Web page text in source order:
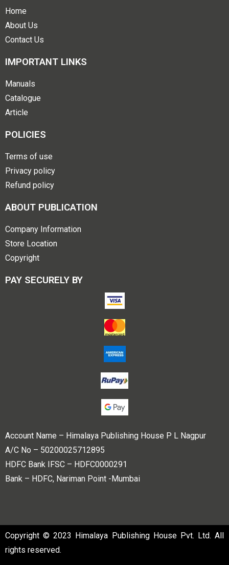
Home
About Us
Contact Us
IMPORTANT LINKS
Manuals
Catalogue
Article
POLICIES
Terms of use
Privacy policy
Refund policy
ABOUT PUBLICATION
Company Information
Store Location
Copyright
PAY SECURELY BY
Account Name – Himalaya Publishing House P L Nagpur
A/C No – 50200025712895
HDFC Bank IFSC – HDFC0000291
Bank – HDFC, Nariman Point -Mumbai
Copyright © 2023 Himalaya Publishing House Pvt. Ltd. All
rights reserved.